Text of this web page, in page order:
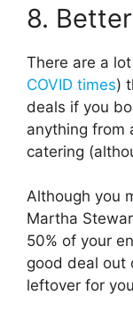
8.
There are a
COVID times)
deals if you
anything from
catering
Although you
Martha
50% of your
good deal out
leftover for